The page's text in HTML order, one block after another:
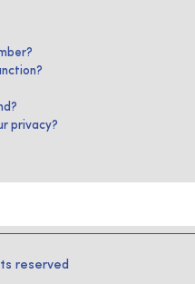
privacy?
reserved